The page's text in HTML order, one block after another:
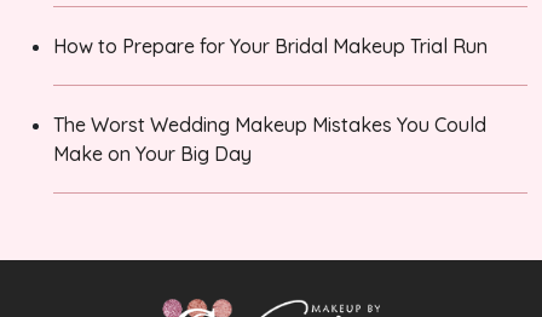
How to Prepare for Your Bridal Makeup Trial Run
The Worst Wedding Makeup Mistakes You Could
Make on Your Big Day